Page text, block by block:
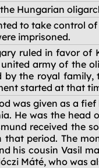
Hungarian
to take control
imprisoned.
ruled in favor of
army of the
the royal
started at that
was given as a
He was the head
received the
period. The
his cousin Vasil
Máté, who was